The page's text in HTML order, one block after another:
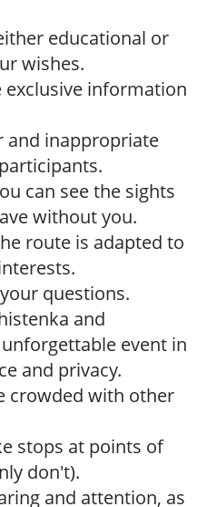
educational or
wishes.
information
and inappropriate
can see the sights
without you.
route is adapted to
questions.
and
event in
and privacy.
crowded with other
stops at points of
don't).
and attention, as